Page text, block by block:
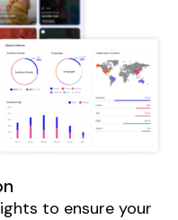
to ensure your